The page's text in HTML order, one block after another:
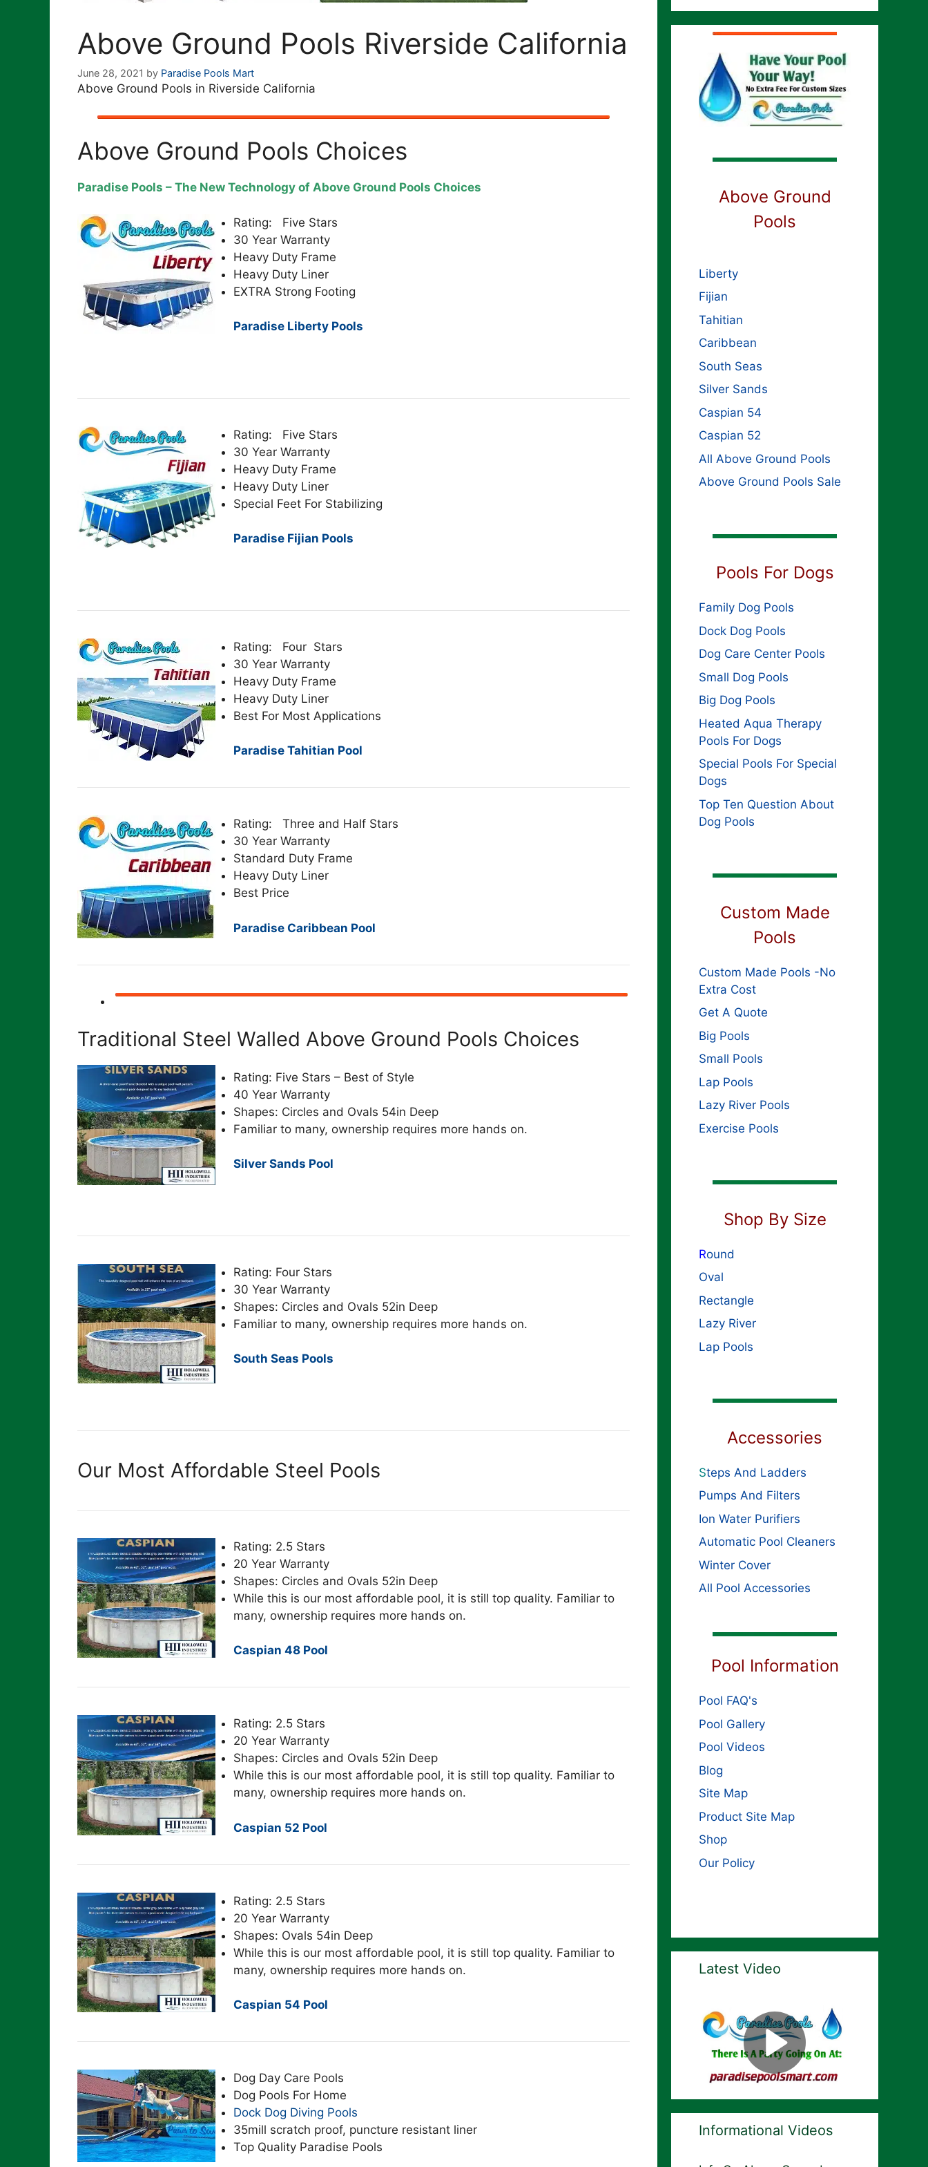
Above Ground Pools Riverside California
June 28, 2021 by Paradise Pools Mart
Above Ground Pools in Riverside California
Above Ground Pools Choices
Paradise Pools – The New Technology of Above Ground Pools Choices
Rating: Five Stars
30 Year Warranty
Heavy Duty Frame
Heavy Duty Liner
EXTRA Strong Footing
Paradise Liberty Pools
Rating: Five Stars
30 Year Warranty
Heavy Duty Frame
Heavy Duty Liner
Special Feet For Stabilizing
Paradise Fijian Pools
Rating: Four Stars
30 Year Warranty
Heavy Duty Frame
Heavy Duty Liner
Best For Most Applications
Paradise Tahitian Pool
Rating: Three and Half Stars
30 Year Warranty
Standard Duty Frame
Heavy Duty Liner
Best Price
Paradise Caribbean Pool
Traditional Steel Walled Above Ground Pools Choices
Rating: Five Stars – Best of Style
40 Year Warranty
Shapes: Circles and Ovals 54in Deep
Familiar to many, ownership requires more hands on.
Silver Sands Pool
Rating: Four Stars
30 Year Warranty
Shapes: Circles and Ovals 52in Deep
Familiar to many, ownership requires more hands on.
South Seas Pools
Our Most Affordable Steel Pools
Rating: 2.5 Stars
20 Year Warranty
Shapes: Circles and Ovals 52in Deep
While this is our most affordable pool, it is still top quality. Familiar to
many, ownership requires more hands on.
Caspian 48 Pool
Rating: 2.5 Stars
20 Year Warranty
Shapes: Circles and Ovals 52in Deep
While this is our most affordable pool, it is still top quality. Familiar to
many, ownership requires more hands on.
Caspian 52 Pool
Rating: 2.5 Stars
20 Year Warranty
Shapes: Ovals 54in Deep
While this is our most affordable pool, it is still top quality. Familiar to
many, ownership requires more hands on.
Caspian 54 Pool
Dog Day Care Pools
Dog Pools For Home
Dock Dog Diving Pools
35mill scratch proof, puncture resistant liner
Top Quality Paradise Pools
Above Ground
Pools
Liberty
Fijian
Tahitian
Caribbean
South Seas
Silver Sands
Caspian 54
Caspian 52
All Above Ground Pools
Above Ground Pools Sale
Pools For Dogs
Family Dog Pools
Dock Dog Pools
Dog Care Center Pools
Small Dog Pools
Big Dog Pools
Heated Aqua Therapy
Pools For Dogs
Special Pools For Special
Dogs
Top Ten Question About
Dog Pools
Custom Made
Pools
Custom Made Pools -No
Extra Cost
Get A Quote
Big Pools
Small Pools
Lap Pools
Lazy River Pools
Exercise Pools
Shop By Size
Round
Oval
Rectangle
Lazy River
Lap Pools
Accessories
Steps And Ladders
Pumps And Filters
Ion Water Purifiers
Automatic Pool Cleaners
Winter Cover
All Pool Accessories
Pool Information
Pool FAQ's
Pool Gallery
Pool Videos
Blog
Site Map
Product Site Map
Shop
Our Policy
Latest Video
Informational Videos